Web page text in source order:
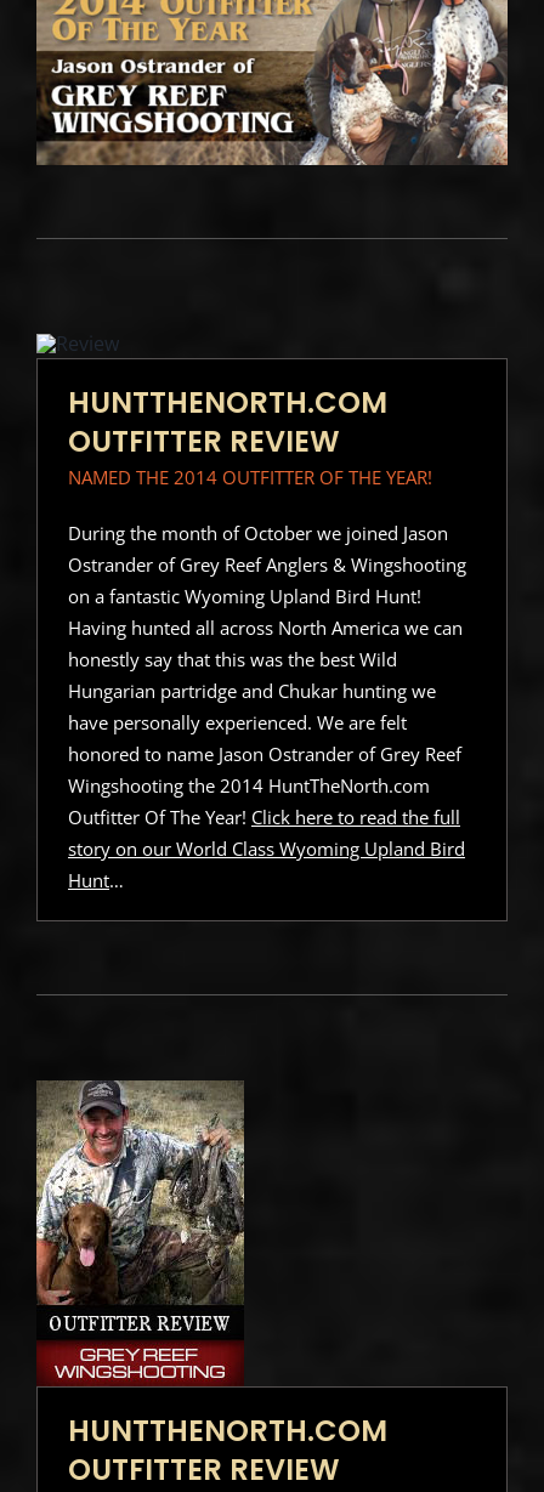
HUNTTHENORTH.COM
OUTFITTER REVIEW
NAMED THE 2014 OUTFITTER OF THE YEAR!
During the month of October we joined Jason
Ostrander of Grey Reef Anglers & Wingshooting
on a fantastic Wyoming Upland Bird Hunt!
Having hunted all across North America we can
honestly say that this was the best Wild
Hungarian partridge and Chukar hunting we
have personally experienced. We are felt
honored to name Jason Ostrander of Grey Reef
Wingshooting the 2014 HuntTheNorth.com
Outfitter Of The Year! Click here to read the full
story on our World Class Wyoming Upland Bird
Hunt…
HUNTTHENORTH.COM
OUTFITTER REVIEW